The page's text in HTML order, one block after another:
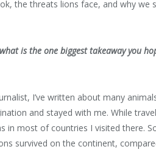
the threats lions face, and why we
is the one biggest takeaway you
I’ve written about many
and stayed with me. While
in most of countries I visited there.
survived on the continent,